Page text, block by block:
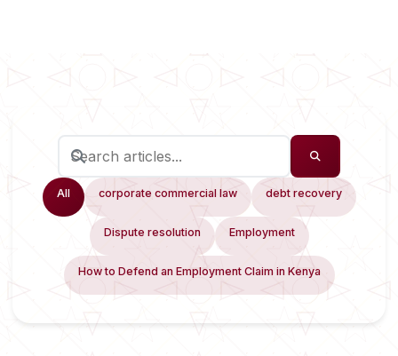
All corporate commercial law debt recovery
Dispute resolution Employment
How to Defend an Employment Claim in Kenya